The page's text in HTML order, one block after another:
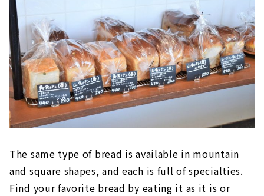
The same type of bread is available in mountain
and square shapes, and each is full of specialties.
Find your favorite bread by eating it as it is or